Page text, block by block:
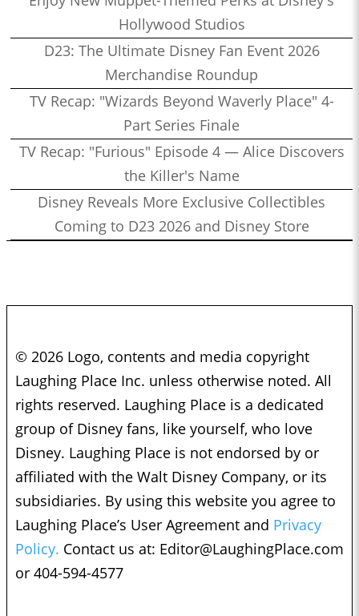
Hollywood Studios
D23: The Ultimate Disney Fan Event 2026
Merchandise Roundup
TV Recap: "Wizards Beyond Waverly Place" 4-
Part Series Finale
TV Recap: "Furious" Episode 4 — Alice Discovers
the Killer's Name
Disney Reveals More Exclusive Collectibles
Coming to D23 2026 and Disney Store
© 2026 Logo, contents and media copyright
Laughing Place Inc. unless otherwise noted. All
rights reserved. Laughing Place is a dedicated
group of Disney fans, like yourself, who love
Disney. Laughing Place is not endorsed by or
affiliated with the Walt Disney Company, or its
subsidiaries. By using this website you agree to
Laughing Place’s User Agreement and Privacy
Policy. Contact us at: Editor@LaughingPlace.com
or 404-594-4577